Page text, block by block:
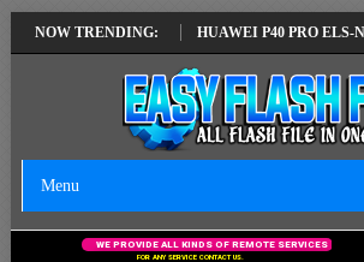
NOW TRENDING:
VERSION HUAWEI P40 PRO ELS-NX9
Menu
FOR ANY SERVICE CONTACT US.
WE PROVIDE ALL KIND S OF REMOTE SERVICES